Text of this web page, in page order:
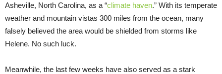
Asheville, North Carolina, as a “climate haven.” With its temperate
weather and mountain vistas 300 miles from the ocean, many
falsely believed the area would be shielded from storms like
Helene. No such luck.
Meanwhile, the last few weeks have also served as a stark